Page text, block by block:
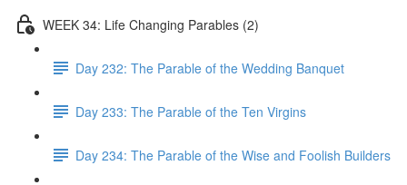
WEEK 34: Life Changing Parables (2)
Day 232: The Parable of the Wedding Banquet
Day 233: The Parable of the Ten Virgins
Day 234: The Parable of the Wise and Foolish Builders